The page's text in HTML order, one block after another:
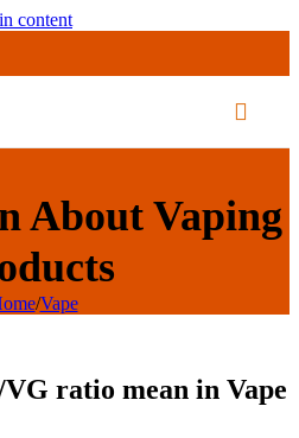
content
About Vaping
/Vape
ratio mean in Vape